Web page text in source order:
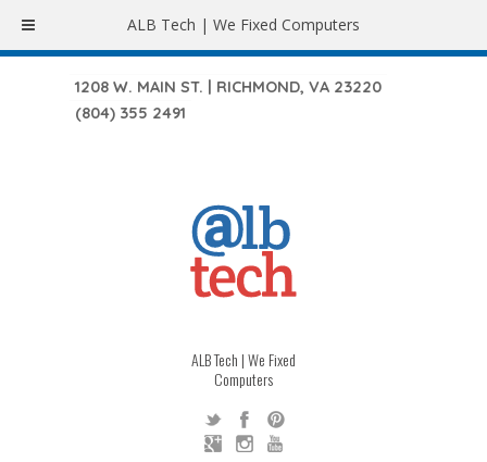
1208 W. MAIN ST. | RICHMOND, VA 23220
(804) 355 2491
ALB Tech | We Fixed
Computers
ALB Tech | We Fixed Computers